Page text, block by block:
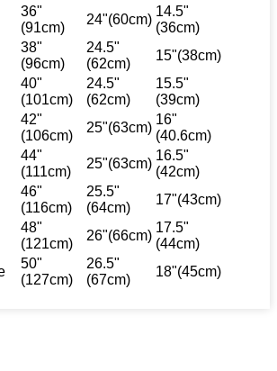
36"
(91cm)
24"(60cm)
14.5"
(36cm)
38"
(96cm)
24.5"
(62cm)
15"(38cm)
40"
(101cm)
24.5"
(62cm)
15.5"
(39cm)
42"
(106cm)
25"(63cm)
16"
(40.6cm)
44"
(111cm)
25"(63cm)
16.5"
(42cm)
46"
(116cm)
25.5"
(64cm)
17"(43cm)
48"
(121cm)
26"(66cm)
17.5"
(44cm)
50"
(127cm)
26.5"
(67cm)
18"(45cm)